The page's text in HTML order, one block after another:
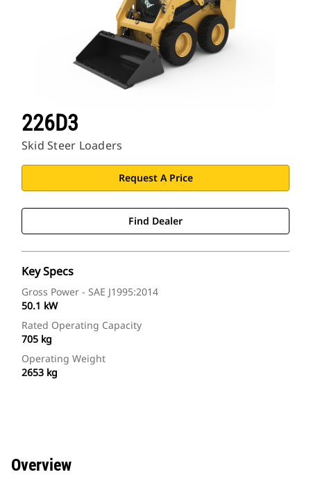
226D3
Skid Steer Loaders
Request A Price
Find Dealer
Key Specs
Gross Power - SAE J1995:2014
50.1 kW
Rated Operating Capacity
705 kg
Operating Weight
2653 kg
Overview